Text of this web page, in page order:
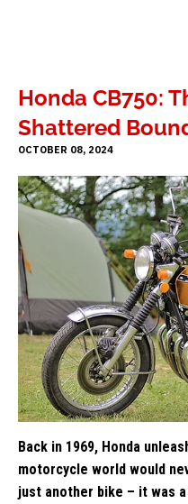
Honda CB750:
Shattered
OCTOBER 08, 2024
Back in 1969, Honda
motorcycle world would
just another bike – it was